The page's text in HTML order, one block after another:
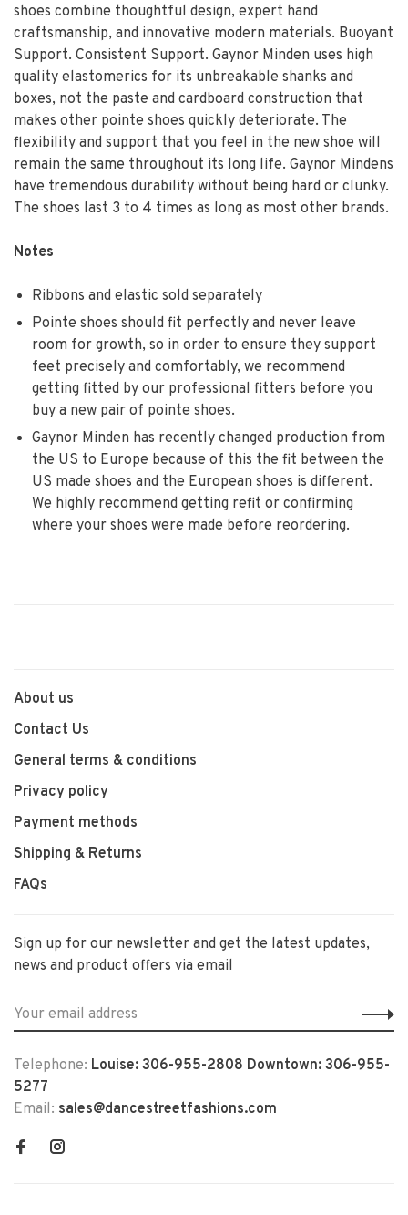
shoes combine thoughtful design, expert hand
craftsmanship, and innovative modern materials. Buoyant
Support. Consistent Support. Gaynor Minden uses high
quality elastomerics for its unbreakable shanks and
boxes, not the paste and cardboard construction that
makes other pointe shoes quickly deteriorate. The
flexibility and support that you feel in the new shoe will
remain the same throughout its long life. Gaynor Mindens
have tremendous durability without being hard or clunky.
The shoes last 3 to 4 times as long as most other brands.
Notes
Ribbons and elastic sold separately
Pointe shoes should fit perfectly and never leave
room for growth, so in order to ensure they support
feet precisely and comfortably, we recommend
getting fitted by our professional fitters before you
buy a new pair of pointe shoes.
Gaynor Minden has recently changed production from
the US to Europe because of this the fit between the
US made shoes and the European shoes is different.
We highly recommend getting refit or confirming
where your shoes were made before reordering.
About us
Contact Us
General terms & conditions
Privacy policy
Payment methods
Shipping & Returns
FAQs
Sign up for our newsletter and get the latest updates,
news and product offers via email
Telephone: Louise: 306-955-2808 Downtown: 306-955-
5277
Email: sales@dancestreetfashions.com